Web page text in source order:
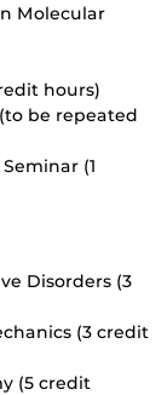
Molecular
hours)
be repeated
(1
Disorders (3
(3 credit
(5 credit